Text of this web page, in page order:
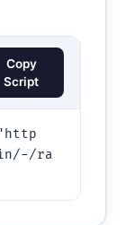
Copy
Script
ra